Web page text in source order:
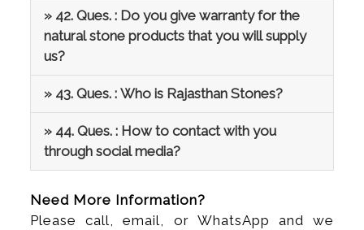
» 42. Ques. : Do you give warranty for the
natural stone products that you will supply
us?
» 43. Ques. : Who is Rajasthan Stones?
» 44. Ques. : How to contact with you
through social media?
Need More Information?
Please call, email, or WhatsApp and we